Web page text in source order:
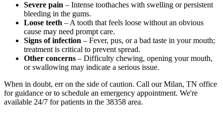
Severe pain – Intense toothaches with swelling or persistent
bleeding in the gums.
Loose teeth – A tooth that feels loose without an obvious
cause may need prompt care.
Signs of infection – Fever, pus, or a bad taste in your mouth;
treatment is critical to prevent spread.
Other concerns – Difficulty chewing, opening your mouth,
or swallowing may indicate a serious issue.
When in doubt, err on the side of caution. Call our Milan, TN office
for guidance or to schedule an emergency appointment. We're
available 24/7 for patients in the 38358 area.